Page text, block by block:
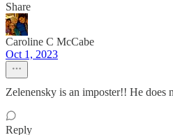
Share
Caroline C McCabe
Oct 1, 2023
Zelenensky is an imposter!! He does
Reply